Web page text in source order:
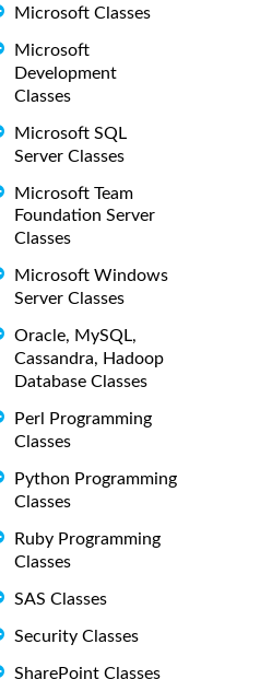
Microsoft Classes
Microsoft
Development
Classes
Microsoft SQL
Server Classes
Microsoft Team
Foundation Server
Classes
Microsoft Windows
Server Classes
Oracle, MySQL,
Cassandra, Hadoop
Database Classes
Perl Programming
Classes
Python Programming
Classes
Ruby Programming
Classes
SAS Classes
Security Classes
SharePoint Classes